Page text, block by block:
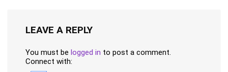
LEAVE A REPLY
You must be logged in to post a comment.
Connect with: